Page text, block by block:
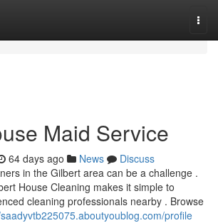
Maid Service
64 days ago News
Discuss
in the Gilbert area can be a challenge .
House Cleaning makes it simple to
cleaning professionals nearby . Browse
profile